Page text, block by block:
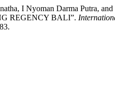
I Nyoman Darma
REGENCY BALI”.